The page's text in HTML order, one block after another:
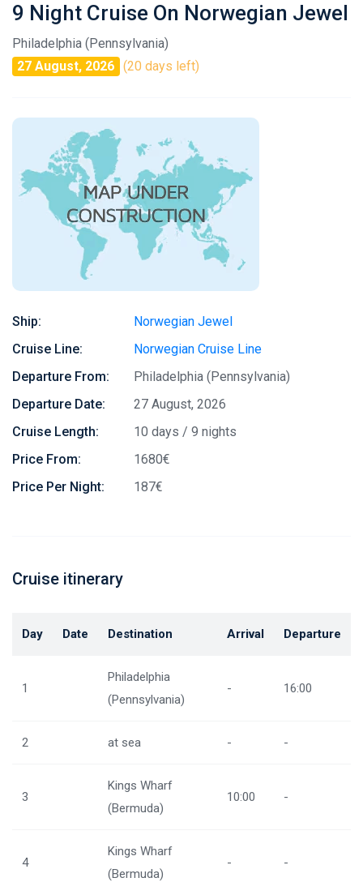
9 Night Cruise On Norwegian Jewel
Philadelphia (Pennsylvania)
27 August, 2026 (20 days left)
Ship:
Norwegian Jewel
Cruise Line:
Norwegian Cruise Line
Departure From:
Philadelphia (Pennsylvania)
Departure Date:
27 August, 2026
Cruise Length:
10 days / 9 nights
Price From:
1680€
Price Per Night:
187€
Cruise itinerary
Day Date Destination Arrival Departure
1
Philadelphia
(Pennsylvania)
- 16:00
2 at sea - -
3
Kings Wharf
(Bermuda)
10:00 -
4
Kings Wharf
(Bermuda)
- -